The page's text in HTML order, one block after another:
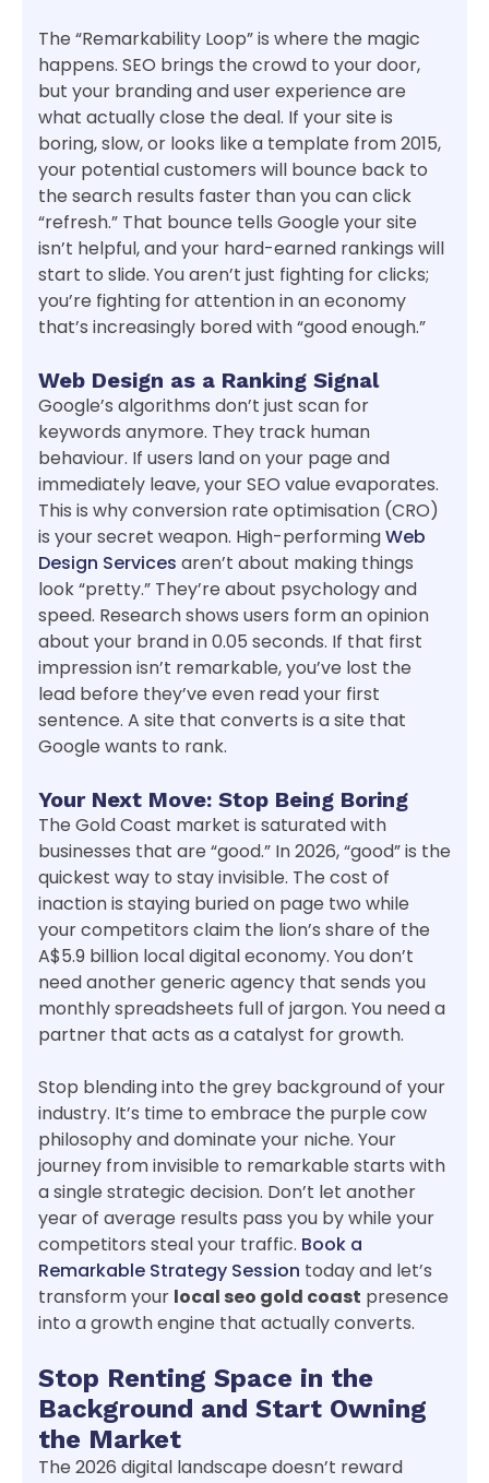
The “Remarkability Loop” is where the magic
happens. SEO brings the crowd to your door,
but your branding and user experience are
what actually close the deal. If your site is
boring, slow, or looks like a template from 2015,
your potential customers will bounce back to
the search results faster than you can click
“refresh.” That bounce tells Google your site
isn’t helpful, and your hard-earned rankings will
start to slide. You aren’t just fighting for clicks;
you’re fighting for attention in an economy
that’s increasingly bored with “good enough.”
Web Design as a Ranking Signal
Google’s algorithms don’t just scan for
keywords anymore. They track human
behaviour. If users land on your page and
immediately leave, your SEO value evaporates.
This is why conversion rate optimisation (CRO)
is your secret weapon. High-performingWeb
Design Services aren’t about making things
look “pretty.” They’re about psychology and
speed. Research shows users form an opinion
about your brand in 0.05 seconds. If that first
impression isn’t remarkable, you’ve lost the
lead before they’ve even read your first
sentence. A site that converts is a site that
Google wants to rank.
Your Next Move: Stop Being Boring
The Gold Coast market is saturated with
businesses that are “good.” In 2026, “good” is the
quickest way to stay invisible. The cost of
inaction is staying buried on page two while
your competitors claim the lion’s share of the
A$5.9 billion local digital economy. You don’t
need another generic agency that sends you
monthly spreadsheets full of jargon. You need a
partner that acts as a catalyst for growth.
Stop blending into the grey background of your
industry. It’s time to embrace the purple cow
philosophy and dominate your niche. Your
journey from invisible to remarkable starts with
a single strategic decision. Don’t let another
year of average results pass you by while your
competitors steal your traffic. Book a
Remarkable Strategy Session today and let’s
transform your local seo gold coast presence
into a growth engine that actually converts.
Stop Renting Space in the
Background and Start Owning
the Market
The 2026 digital landscape doesn’t reward